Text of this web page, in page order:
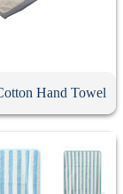
Hand Towel